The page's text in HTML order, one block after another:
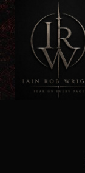
Skip
to
content